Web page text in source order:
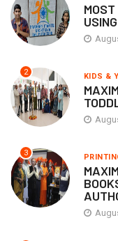
2 KIDS &
3